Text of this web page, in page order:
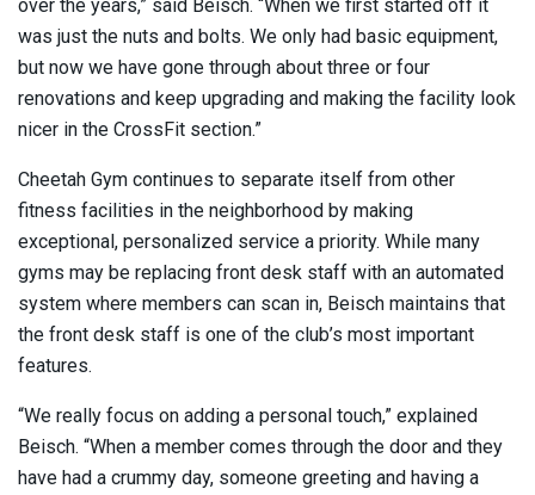
over the years,” said Beisch. “When we first started off it
was just the nuts and bolts. We only had basic equipment,
but now we have gone through about three or four
renovations and keep upgrading and making the facility look
nicer in the CrossFit section.”
Cheetah Gym continues to separate itself from other
fitness facilities in the neighborhood by making
exceptional, personalized service a priority. While many
gyms may be replacing front desk staff with an automated
system where members can scan in, Beisch maintains that
the front desk staff is one of the club’s most important
features.
“We really focus on adding a personal touch,” explained
Beisch. “When a member comes through the door and they
have had a crummy day, someone greeting and having a